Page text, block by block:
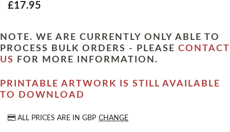
£17.95
NOTE. WE ARE CURRENTLY ONLY ABLE TO
PROCESS BULK ORDERS - PLEASE CONTACT
US
FOR MORE INFORMATION.
PRINTABLE ARTWORK IS STILL AVAILABLE
TO DOWNLOAD
ALL PRICES ARE IN GBP CHANGE